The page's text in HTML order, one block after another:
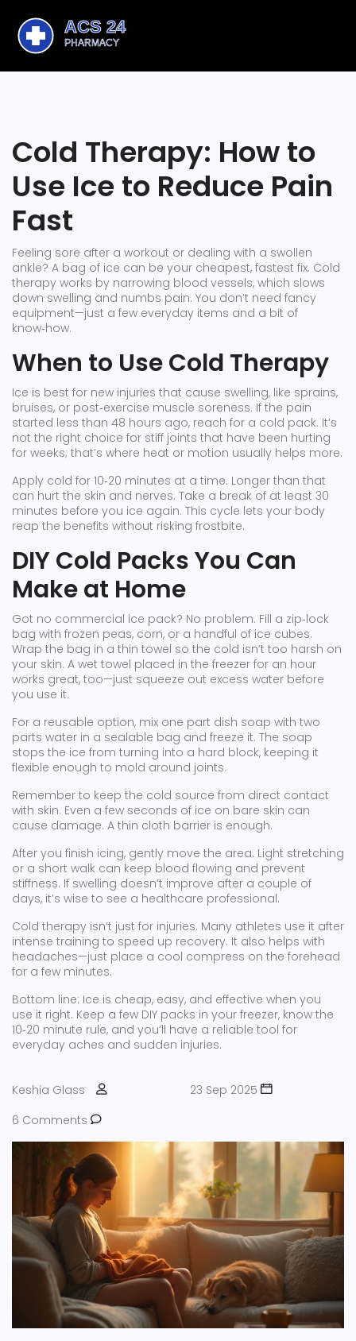
Cold Therapy: How to
Use Ice to Reduce Pain
Fast
Feeling sore after a workout or dealing with a swollen
ankle? A bag of ice can be your cheapest, fastest fix. Cold
therapy works by narrowing blood vessels, which slows
down swelling and numbs pain. You don’t need fancy
equipment—just a few everyday items and a bit of
know‑how.
When to Use Cold Therapy
Ice is best for new injuries that cause swelling, like sprains,
bruises, or post‑exercise muscle soreness. If the pain
started less than 48 hours ago, reach for a cold pack. It’s
not the right choice for stiff joints that have been hurting
for weeks; that’s where heat or motion usually helps more.
Apply cold for 10‑20 minutes at a time. Longer than that
can hurt the skin and nerves. Take a break of at least 30
minutes before you ice again. This cycle lets your body
reap the benefits without risking frostbite.
DIY Cold Packs You Can
Make at Home
Got no commercial ice pack? No problem. Fill a zip‑lock
bag with frozen peas, corn, or a handful of ice cubes.
Wrap the bag in a thin towel so the cold isn’t too harsh on
your skin. A wet towel placed in the freezer for an hour
works great, too—just squeeze out excess water before
you use it.
For a reusable option, mix one part dish soap with two
parts water in a sealable bag and freeze it. The soap
stops the ice from turning into a hard block, keeping it
flexible enough to mold around joints.
Remember to keep the cold source from direct contact
with skin. Even a few seconds of ice on bare skin can
cause damage. A thin cloth barrier is enough.
After you finish icing, gently move the area. Light stretching
or a short walk can keep blood flowing and prevent
stiffness. If swelling doesn’t improve after a couple of
days, it’s wise to see a healthcare professional.
Cold therapy isn’t just for injuries. Many athletes use it after
intense training to speed up recovery. It also helps with
headaches—just place a cool compress on the forehead
for a few minutes.
Bottom line: Ice is cheap, easy, and effective when you
use it right. Keep a few DIY packs in your freezer, know the
10‑20 minute rule, and you’ll have a reliable tool for
everyday aches and sudden injuries.
Keshia Glass
23 Sep 2025
6 Comments